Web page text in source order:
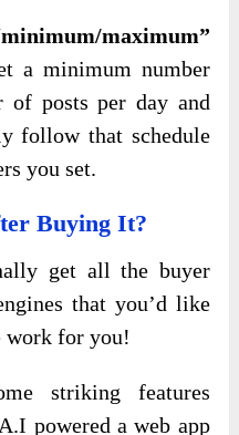
maximum”
a minimum number
of posts per day and
follow that schedule
you set.
Buying It?
get all the buyer
that you’d like
work for you!
striking features
powered a web app